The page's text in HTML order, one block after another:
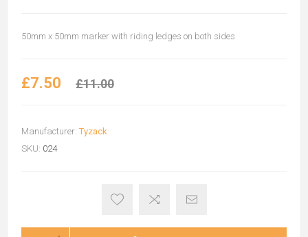
50mm x 50mm marker with riding ledges on both sides
£7.50 £11.00
Manufacturer: Tyzack
SKU: 024